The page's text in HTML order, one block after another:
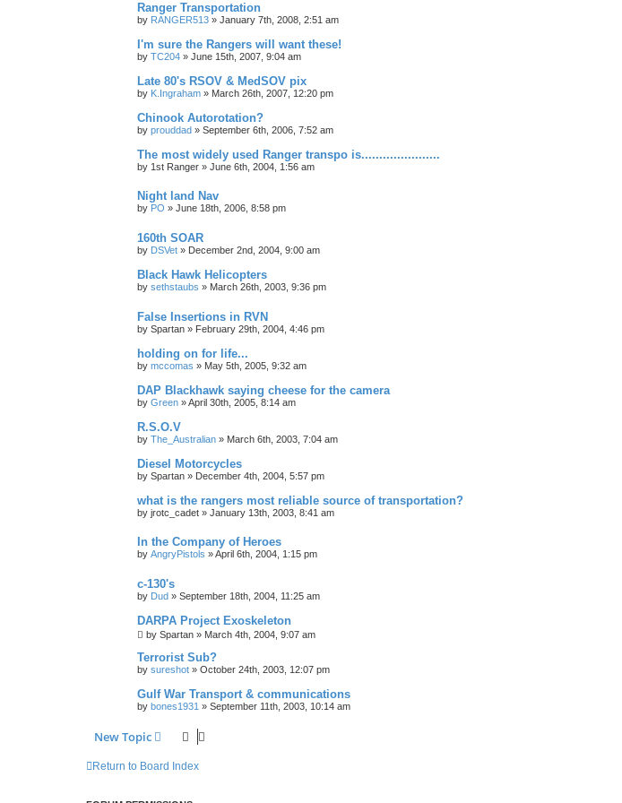
Ranger Transportation
by RANGER513 » January 7th, 2008, 2:51 am
I'm sure the Rangers will want these!
by TC204 » June 15th, 2007, 9:04 am
Late 80's RSOV & MedSOV pix
by K.Ingraham » March 26th, 2007, 12:20 pm
Chinook Autorotation?
by prouddad » September 6th, 2006, 7:52 am
The most widely used Ranger transpo is......................
by 1st Ranger » June 6th, 2004, 1:56 am
Night land Nav
by PO » June 18th, 2006, 8:58 pm
160th SOAR
by DSVet » December 2nd, 2004, 9:00 am
Black Hawk Helicopters
by sethstaubs » March 26th, 2003, 9:36 pm
False Insertions in RVN
by Spartan » February 29th, 2004, 4:46 pm
holding on for life...
by mccomas » May 5th, 2005, 9:32 am
DAP Blackhawk saying cheese for the camera
by Green »April 30th, 2005, 8:14 am
R.S.O.V
by The_Australian » March 6th, 2003, 7:04 am
Diesel Motorcycles
by Spartan » December 4th, 2004, 5:57 pm
what is the rangers most reliable source of transportation?
by jrotc_cadet » January 13th, 2003, 8:41 am
In the Company of Heroes
by AngryPistols »April 6th, 2004, 1:15 pm
c-130's
by Dud » September 18th, 2004, 11:25 am
DARPA Project Exoskeleton
by Spartan » March 4th, 2004, 9:07 am
Terrorist Sub?
by sureshot » October 24th, 2003, 12:07 pm
Gulf War Transport & communications
by bones1931 » September 11th, 2003, 10:14 am
New Topic
Return to Board Index